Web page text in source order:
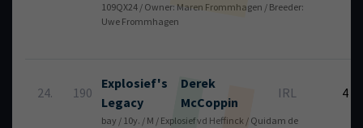
109QX24 / Owner: Maren Frommhagen / Breeder:
Uwe Frommhagen
24. 190
Explosief's
Legacy
Derek
McCoppin
IRL 4
bay / 10y. / M / Explosief vd Heffinck / Quidam de